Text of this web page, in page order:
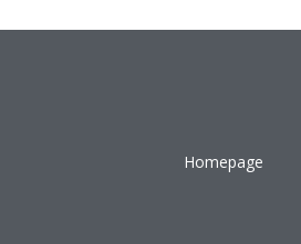
Homepage